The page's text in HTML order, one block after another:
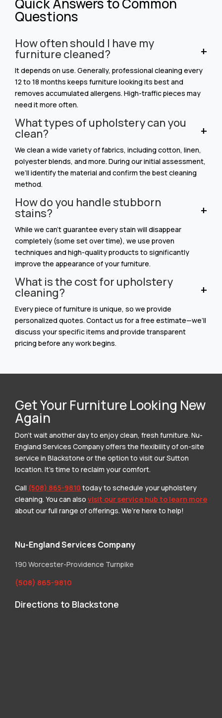
Questions
How often should I have my
furniture cleaned?
It depends on use. Generally, professional cleaning every
12 to 18 months keeps furniture looking its best and
removes accumulated allergens. High-traffic pieces may
need it more often.
What types of upholstery can you
clean?
We clean a wide variety of fabrics, including cotton, linen,
polyester blends, and more. During our initial assessment,
we’ll identify the material and confirm the best cleaning
method.
How do you handle stubborn
stains?
While we can’t guarantee every stain will disappear
completely (some set over time), we use proven
techniques and high-quality products to significantly
improve the appearance of your furniture.
What is the cost for upholstery
cleaning?
Every piece of furniture is unique, so we provide
personalized quotes. Contact us for a free estimate—we’ll
discuss your specific items and provide transparent
pricing before any work begins.
Get Your Furniture Looking New
Again
Don’t wait another day to enjoy clean, fresh furniture. Nu-
England Services Company offers the flexibility of on-site
service in Blackstone or the option to visit our Sutton
location. It’s time to reclaim your comfort.
Call (508) 865-9810 today to schedule your upholstery
cleaning. You can also visit our service hub to learn more
about our full range of offerings. We’re here to help!
Nu-England Services Company
190 Worcester-Providence Turnpike
(508) 865-9810
Directions to Blackstone